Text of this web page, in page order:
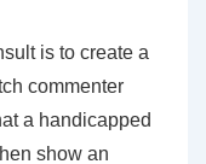
is to create a
commenter
a handicapped
show an